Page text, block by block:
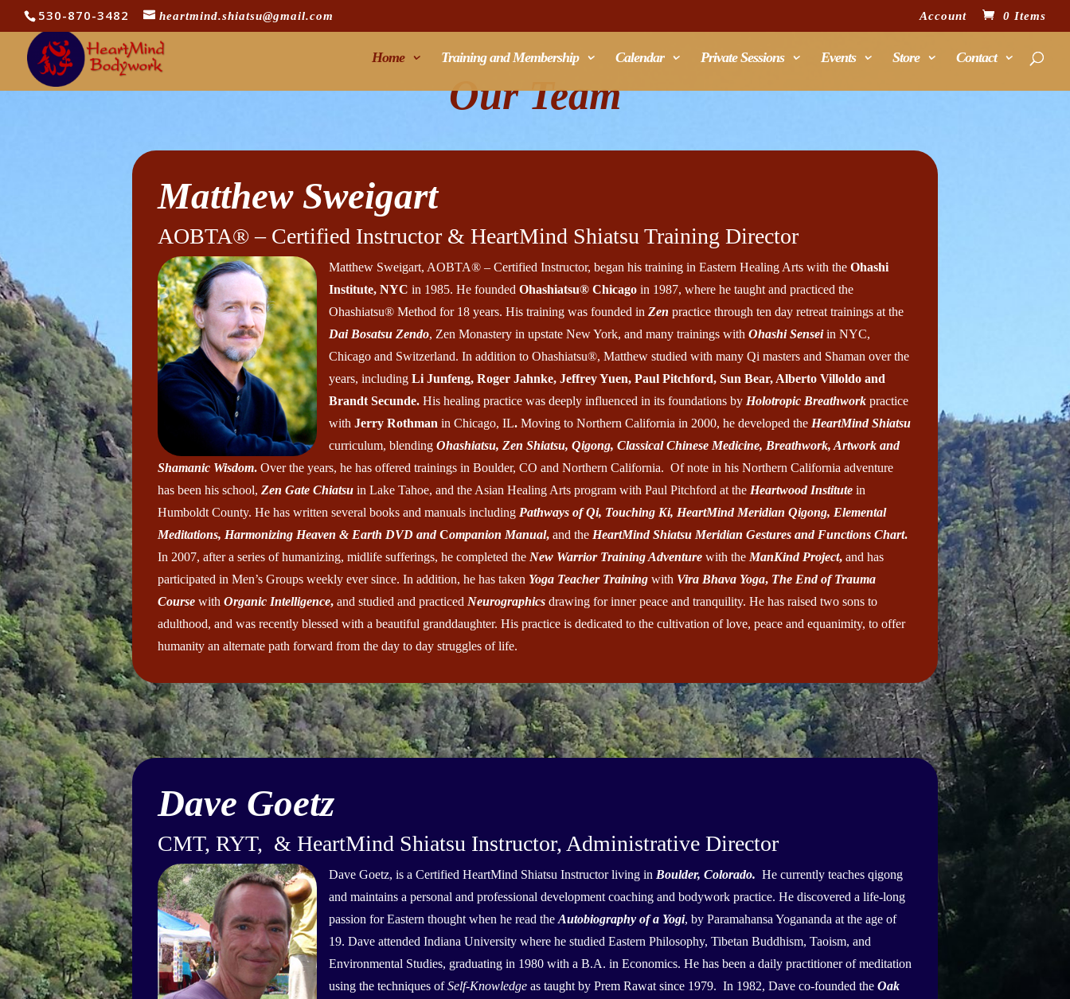
530-870-3482 heartmind.shiatsu@gmail.com Account 0 Items
Home Training and Membership Calendar Private Sessions Events Store Contact
Our Team
Matthew Sweigart
AOBTA® – Certified Instructor & HeartMind Shiatsu Training Director
Matthew Sweigart, AOBTA® – Certified Instructor, began his training in Eastern Healing Arts with the Ohashi
Institute, NYCin 1985. He foundedOhashiatsu® Chicagoin 1987, where he taught and practiced the
Ohashiatsu® Method for 18 years. His training was founded inZen practice through ten day retreat trainings at the
Dai Bosatsu Zendo, Zen Monastery in upstate New York, and many trainings withOhashi Senseiin NYC,
Chicago and Switzerland. In addition to Ohashiatsu®, Matthew studied with many Qi masters and Shaman over the
years, including Li Junfeng, Roger Jahnke, Jeffrey Yuen, Paul Pitchford, Sun Bear, Alberto Villoldo and
Brandt Secunde.His healing practice was deeply influenced in its foundations by Holotropic Breathworkpractice
withJerry Rothmanin Chicago, IL.Moving to Northern California in 2000, he developed the HeartMind Shiatsu
curriculum, blending Ohashiatsu, Zen Shiatsu, Qigong, Classical Chinese Medicine, Breathwork, Artwork and
Shamanic Wisdom.Over the years, he has offered trainings in Boulder, CO and Northern California. Of note in his Northern California adventure
has been his school,Zen Gate Chiatsu in Lake Tahoe, and the Asian Healing Arts program with Paul Pitchford at the Heartwood Institutein
Humboldt County. He has written several books and manuals including Pathways of Qi, Touching Ki, HeartMind Meridian Qigong, Elemental
Meditations, Harmonizing Heaven & Earth DVD andCompanion Manual,and the HeartMind Shiatsu Meridian Gestures and Functions Chart.
In 2007, after a series of humanizing, midlife sufferings, he completed the New Warrior Training Adventure with the ManKind Project,and has
participated in Men’s Groups weekly ever since. In addition, he has taken Yoga Teacher Training with Vira Bhava Yoga, The End of Trauma
Course with Organic Intelligence,and studied and practiced Neurographicsdrawing for inner peace and tranquility. He has raised two sons to
adulthood, and was recently blessed with a beautiful granddaughter. His practice is dedicated to the cultivation of love, peace and equanimity, to offer
humanity an alternate path forward from the day to day struggles of life.
Dave Goetz
CMT, RYT, & HeartMind Shiatsu Instructor, Administrative Director
Dave Goetz, is a Certified HeartMind Shiatsu Instructor living in Boulder, Colorado. He currently teaches qigong
and maintains a personal and professional development coaching and bodywork practice. He discovered a life-long
passion for Eastern thought when he read theAutobiography of a Yogi, by Paramahansa Yogananda at the age of
19. Dave attended Indiana University where he studied Eastern Philosophy, Tibetan Buddhism, Taoism, and
Environmental Studies, graduating in 1980 with a B.A. in Economics. He has been a daily practitioner of meditation
using the techniques ofSelf-Knowledge as taught by Prem Rawat since 1979. In 1982, Dave co-founded theOak